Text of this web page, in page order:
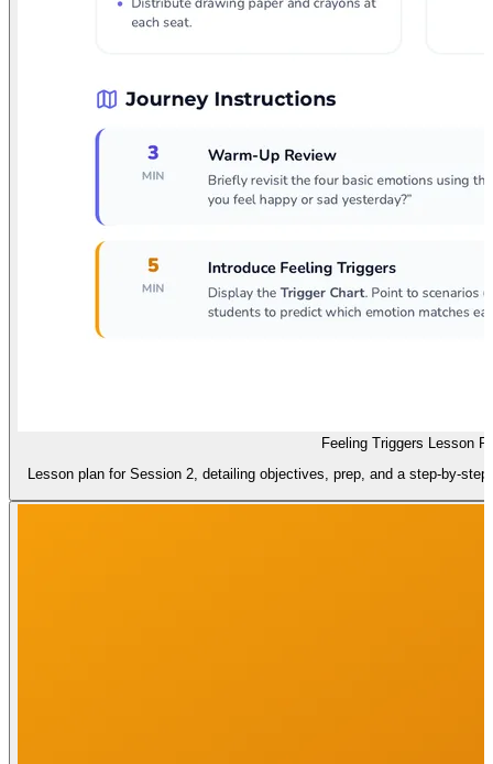
Feeling Triggers Lesson
Lesson plan for Session 2, detailing objectives, prep, and a step-by-